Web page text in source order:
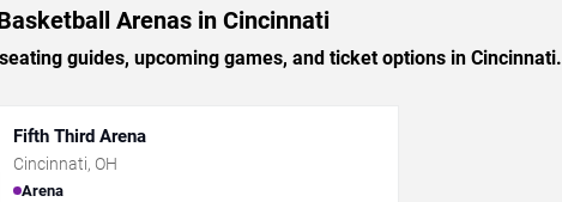
Arenas in Cincinnati
guides, upcoming games, and ticket options in Cincinnati.
Fifth Third Arena
Cincinnati, OH
Arena